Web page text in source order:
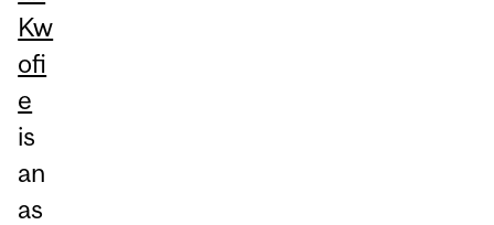
Kw
ofi
e
is
an
as